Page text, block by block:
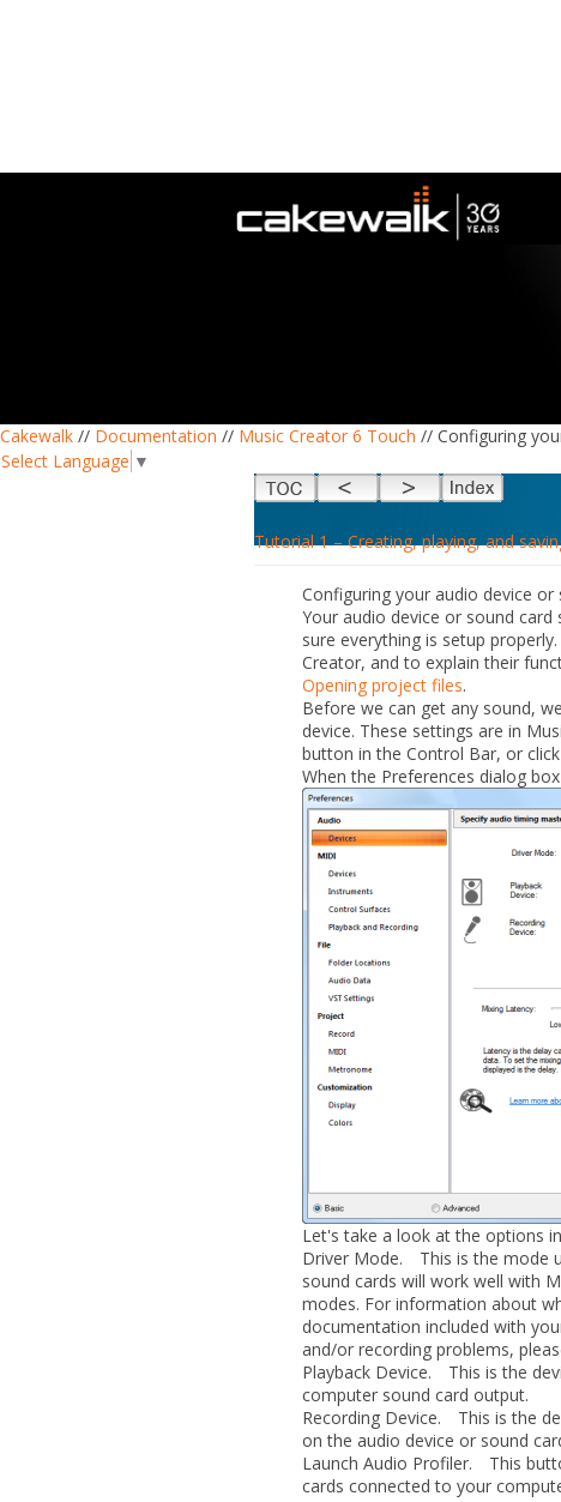
Cakewalk // Documentation // Music Creator 6 Touch // Configuring
Select Language ▼
Tutorial 1 – Creating, playing, and
Configuring your audio device or
Your audio device or sound
sure everything is setup
Creator, and to explain their
Opening project files.
Before we can get any sound,
device. These settings are in
button in the Control Bar, or
When the Preferences dialog
Let's take a look at the options
Driver Mode. This is the mode
sound cards will work well with
modes. For information about
documentation included with
and/or recording problems,
Playback Device. This is the
computer sound card output.
Recording Device. This is the
on the audio device or sound
Launch Audio Profiler. This
cards connected to your